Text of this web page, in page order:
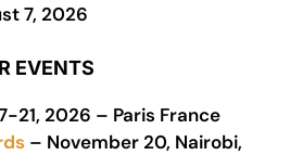
7, 2026
EVENTS
21, 2026 – Paris France
– November 20, Nairobi,